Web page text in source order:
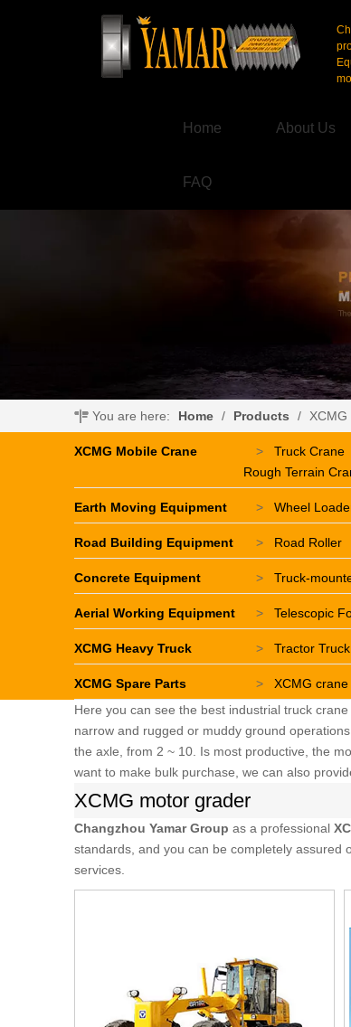
Home About Us
FAQ
You are here: Home / Products /
XCMG Mobile Crane > Truck Crane
Rough Terrain
Earth Moving Equipment > Wheel
Road Building Equipment > Road Roller
Concrete Equipment > Truck-
Aerial Working Equipment > Telescopic
XCMG Heavy Truck > Tractor Truck
XCMG Spare Parts > XCMG
Here you can see the best industrial truck
narrow and rugged or muddy ground
the axle, from 2 ~ 10. Is most productive, the
want to make bulk purchase, we can also
XCMG motor grader
Changzhou Yamar Group as a professional
standards, and you can be completely assured
services.